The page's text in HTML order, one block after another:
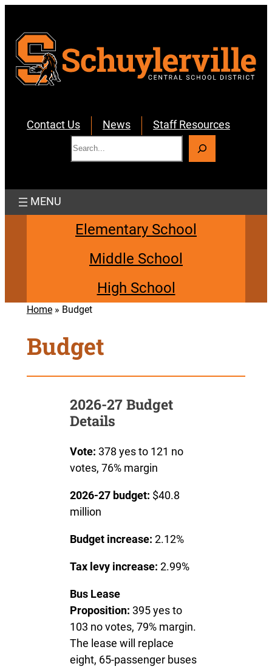
content
Contact Us News
Staff Resources
S
e
r
Elementary School
Middle School
High School
Home» Budget
Budget
2026-27 Budget
Details
Vote: 378 yes to 121 no
votes, 76% margin
2026-27 budget: $40.8
million
Budget increase: 2.12%
Tax levy increase: 2.99%
Bus Lease
Proposition: 395 yes to
103 no votes, 79% margin.
The lease will replace
eight, 65-passenger buses